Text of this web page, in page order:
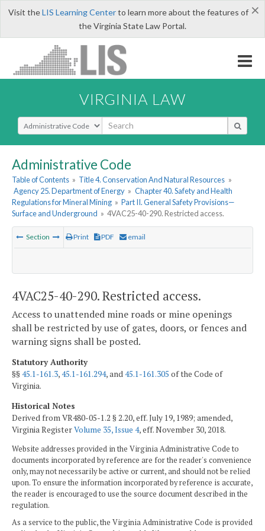
×
Visit theLIS Learning Centerto learn more about the features of
the Virginia State Law Portal.
VIRGINIA LAW
Select Search Type
Administrative Code
Table of Contents » Title 4. Conservation And Natural Resources »
Agency 25. Department of Energy » Chapter 40. Safety and Health
Regulations for Mineral Mining » Part II. General Safety Provisions—
Surface and Underground » 4VAC25-40-290. Restricted access.
Section Print PDF email
4VAC25-40-290. Restricted access.
Access to unattended mine roads or mine openings
shall be restricted by use of gates, doors, or fences and
warning signs shall be posted.
Statutory Authority
§§45.1-161.3,45.1-161.294, and45.1-161.305 of the Code of
Virginia.
Historical Notes
Derived from VR480-05-1.2 § 2.20, eff. July 19, 1989; amended,
Virginia RegisterVolume 35, Issue 4, eff. November 30, 2018.
Website addresses provided in the Virginia Administrative Code to
documents incorporated by reference are for the reader's convenience
only, may not necessarily be active or current, and should not be relied
upon. To ensure the information incorporated by reference is accurate,
the reader is encouraged to use the source document described in the
regulation.
As a service to the public, the Virginia Administrative Code is provided